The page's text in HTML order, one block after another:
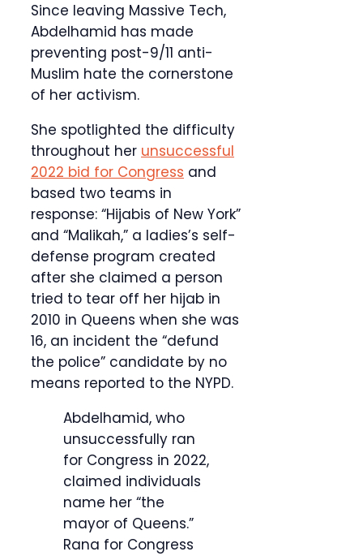
Since leaving Massive Tech,
Abdelhamid has made
preventing post-9/11 anti-
Muslim hate the cornerstone
of her activism.
She spotlighted the difficulty
throughout her unsuccessful
2022 bid for Congress and
based two teams in
response: “Hijabis of New York”
and “Malikah,” a ladies’s self-
defense program created
after she claimed a person
tried to tear off her hijab in
2010 in Queens when she was
16, an incident the “defund
the police” candidate by no
means reported to the NYPD.
Abdelhamid, who
unsuccessfully ran
for Congress in 2022,
claimed individuals
name her “the
mayor of Queens.”
Rana for Congress